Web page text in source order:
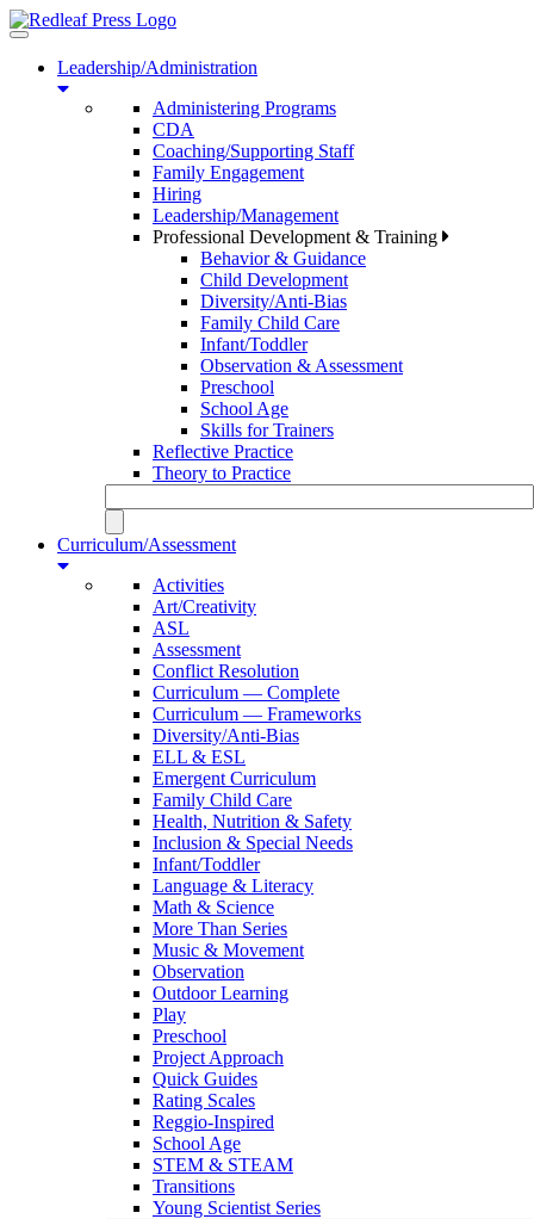
Toggle
navigationLeadership/Administration
Administering Programs
CDA
Coaching/Supporting Staff
Family Engagement
Hiring
Leadership/Management
Professional Development & Training
Behavior & Guidance
Child Development
Diversity/Anti-Bias
Family Child Care
Infant/Toddler
Observation & Assessment
Preschool
School Age
Skills for Trainers
Reflective Practice
Theory to Practice
Curriculum/Assessment
Activities
Art/Creativity
ASL
Assessment
Conflict Resolution
Curriculum — Complete
Curriculum — Frameworks
Diversity/Anti-Bias
ELL & ESL
Emergent Curriculum
Family Child Care
Health, Nutrition & Safety
Inclusion & Special Needs
Infant/Toddler
Language & Literacy
Math & Science
More Than Series
Music & Movement
Observation
Outdoor Learning
Play
Preschool
Project Approach
Quick Guides
Rating Scales
Reggio-Inspired
School Age
STEM & STEAM
Transitions
Young Scientist Series